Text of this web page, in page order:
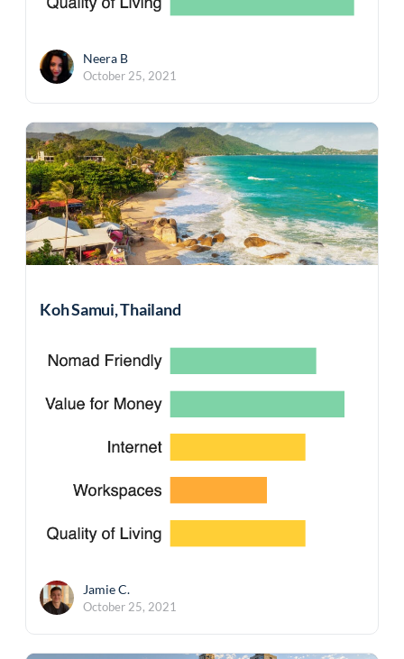
Neera B
October 25, 2021
Koh Samui, Thailand
Jamie C.
October 25, 2021